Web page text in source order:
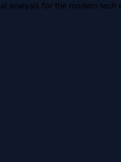
analysis for the modern tech